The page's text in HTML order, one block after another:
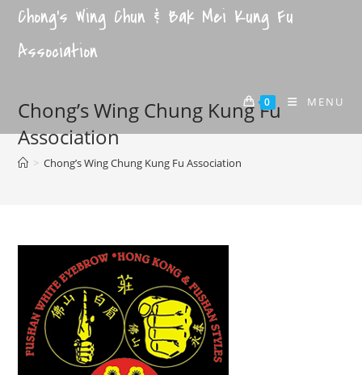
Chong's Wing Chun & Bak Mei Kung Fu
Association
0 MENU
Chong’s Wing Chung Kung Fu
Association
> Chong’s Wing Chung Kung Fu Association